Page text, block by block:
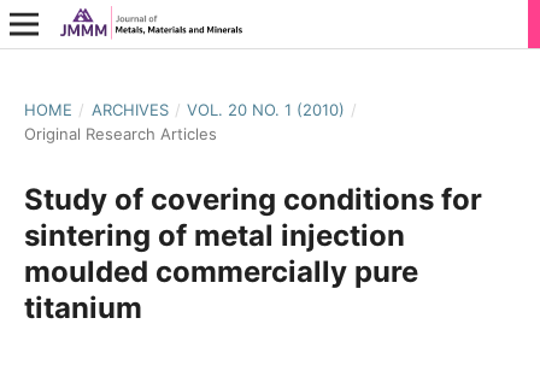
HOME / ARCHIVES / VOL. 20 NO. 1 (2010) /
Original Research Articles
Study of covering conditions for
sintering of metal injection
moulded commercially pure
titanium